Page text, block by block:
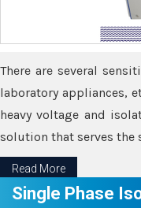
There are several
laboratory appliances,
heavy voltage and
solution that serves the
Read More
Single Phase